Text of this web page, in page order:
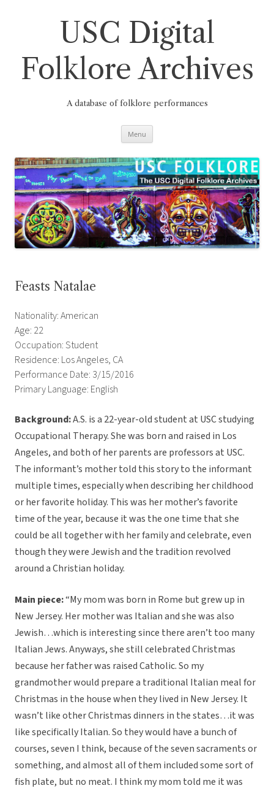
USC Digital
Folklore Archives
A database of folklore performances
Menu
Feasts Natalae
Nationality: American
Age: 22
Occupation: Student
Residence: Los Angeles, CA
Performance Date: 3/15/2016
Primary Language: English
Background:A.S. is a 22-year-old student at USC studying
Occupational Therapy. She was born and raised in Los
Angeles, and both of her parents are professors at USC.
The informant’s mother told this story to the informant
multiple times, especially when describing her childhood
or her favorite holiday. This was her mother’s favorite
time of the year, because it was the one time that she
could be all together with her family and celebrate, even
though they were Jewish and the tradition revolved
around a Christian holiday.
Main piece:“My mom was born in Rome but grew up in
New Jersey. Her mother was Italian and she was also
Jewish…which is interesting since there aren’t too many
Italian Jews. Anyways, she still celebrated Christmas
because her father was raised Catholic. So my
grandmother would prepare a traditional Italian meal for
Christmas in the house when they lived in New Jersey. It
wasn’t like other Christmas dinners in the states…it was
like specifically Italian. So they would have a bunch of
courses, seven I think, because of the seven sacraments or
something, and almost all of them included some sort of
fish plate, but no meat. I think my mom told me it was